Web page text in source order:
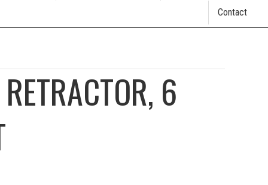
Contact
6